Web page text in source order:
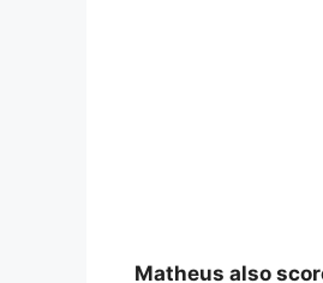
Matheus also